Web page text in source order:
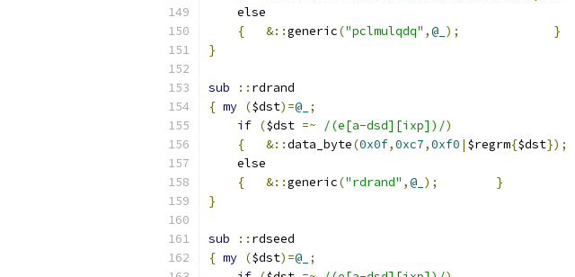
    else
{
&::generic("pclmulqdq" ,@_ );
}
}
sub :: rdrand
{ my ($dst)=@_ ;
if ($dst =~ /(e[a-dsd][ixp])/)
{
&::data_byte(0x0f,0xc7,0xf0 | $regrm{$dst});
    else
{
&::generic("rdrand" ,@_ );
}
}
sub :: rdseed
{ my ($dst)=@_ ;